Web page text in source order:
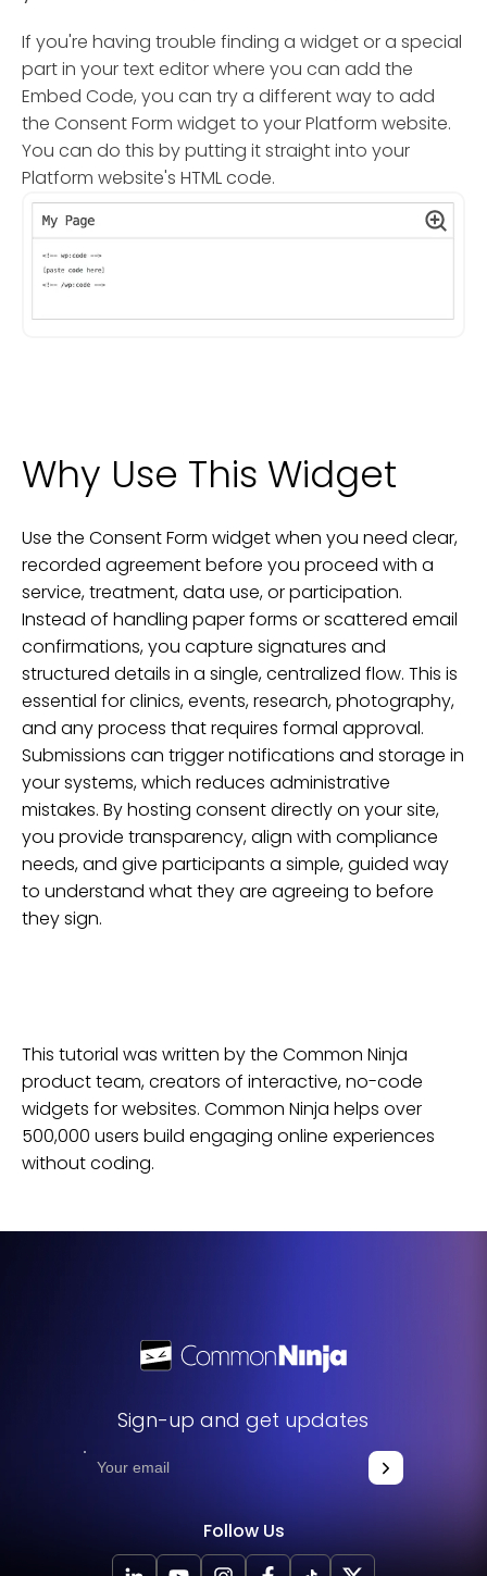
If you're having trouble finding a widget or a special
part in your text editor where you can add the
Embed Code, you can try a different way to add
the Consent Form widget to your Platform website.
You can do this by putting it straight into your
Platform website's HTML code.
Why Use This Widget
Use the Consent Form widget when you need clear,
recorded agreement before you proceed with a
service, treatment, data use, or participation.
Instead of handling paper forms or scattered email
confirmations, you capture signatures and
structured details in a single, centralized flow. This is
essential for clinics, events, research, photography,
and any process that requires formal approval.
Submissions can trigger notifications and storage in
your systems, which reduces administrative
mistakes. By hosting consent directly on your site,
you provide transparency, align with compliance
needs, and give participants a simple, guided way
to understand what they are agreeing to before
they sign.
This tutorial was written by the Common Ninja
product team, creators of interactive, no-code
widgets forwebsites. Common Ninja helps over
500,000 users build engaging online experiences
without coding.
Sign-up and get updates
Follow Us